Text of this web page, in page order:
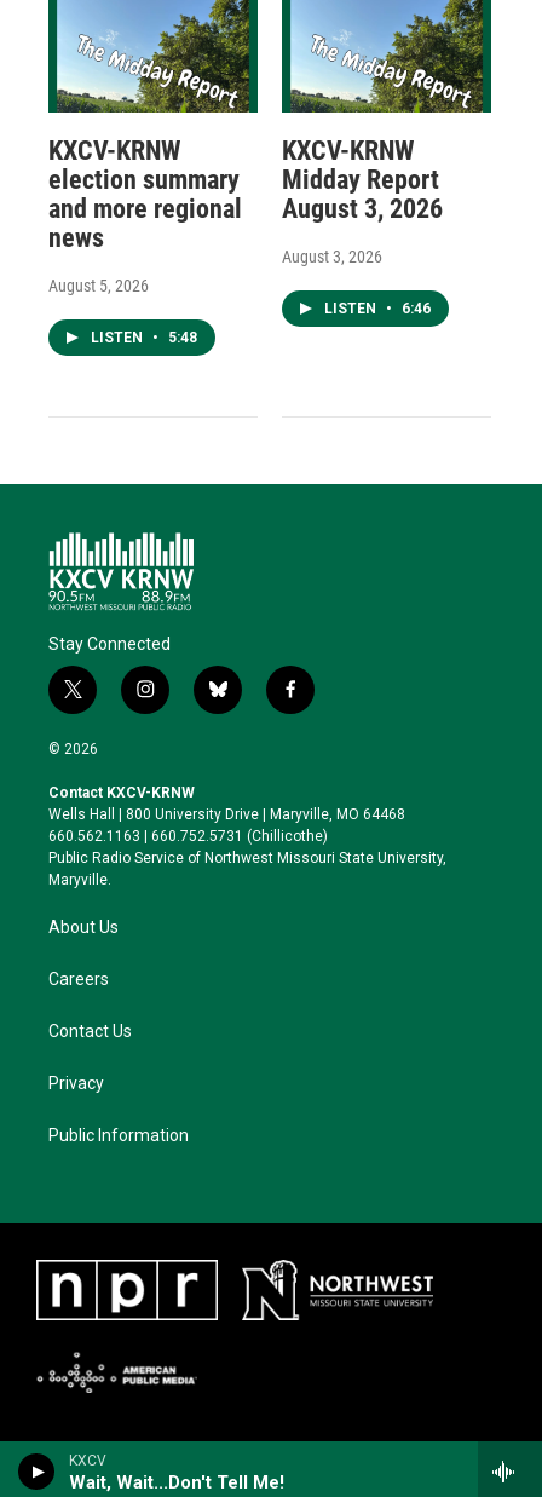
KXCV
Wait, Wait...Don't Tell Me!
KXCV-KRNW
election summary
and more regional
news
August 5, 2026
LISTEN • 5:48
KXCV-KRNW
Midday Report
August 3, 2026
August 3, 2026
LISTEN • 6:46
Stay Connected
t
w
i
t
e
r
i
n
a
g
r
a
b
l
k
y
f
a
o
o
k
© 2026
Contact KXCV-KRNW
Wells Hall | 800 University Drive | Maryville, MO 64468
660.562.1163 | 660.752.5731 (Chillicothe)
Public Radio Service of Northwest Missouri State University,
Maryville.
About Us
Careers
Contact Us
Privacy
Public Information